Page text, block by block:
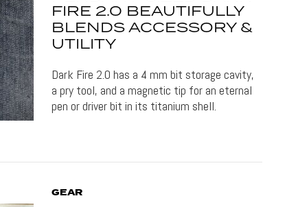
FIRE 2.0 BEAUTIFULLY
BLENDS ACCESSORY &
UTILITY
Dark Fire 2.0 has a 4 mm bit storage cavity,
a pry tool, and a magnetic tip for an eternal
pen or driver bit in its titanium shell.
GEAR